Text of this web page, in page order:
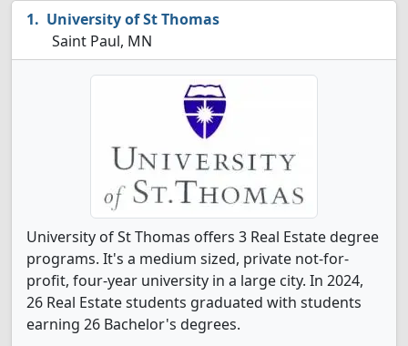
University of St Thomas
Saint Paul, MN
University of St Thomas offers 3 Real Estate degree
programs. It's a medium sized, private not-for-
profit, four-year university in a large city. In 2024,
26 Real Estate students graduated with students
earning 26 Bachelor's degrees.